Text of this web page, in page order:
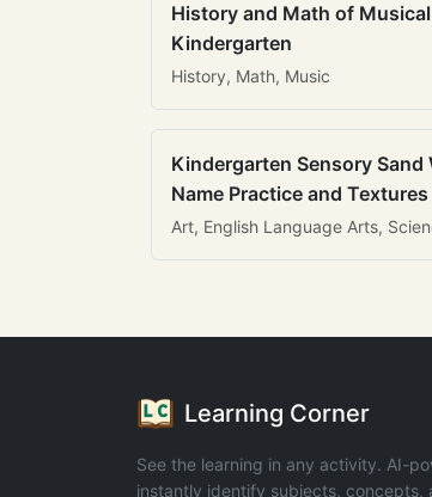
History and Math of
Kindergarten
History, Math, Music
Kindergarten Sensory Sand
Name Practice and Textures
Art, English Language Arts,
Learning Corner
See the learning in any activity. AI-
instantly identify subjects, concepts,